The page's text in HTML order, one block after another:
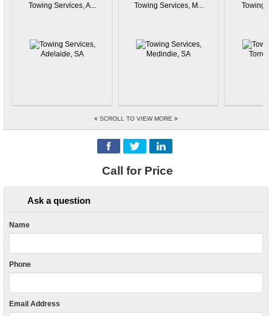
Towing Services, A... Towing Services, M... Towing
SCROLL TO VIEW MORE
Call for Price
Ask a question
Name
Phone
Email Address